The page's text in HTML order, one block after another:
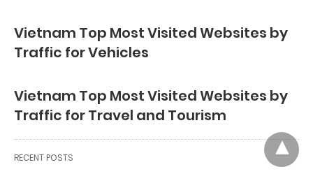
Vietnam Top Most Visited Websites by
Traffic for Vehicles
Vietnam Top Most Visited Websites by
Traffic for Travel and Tourism
RECENT POSTS